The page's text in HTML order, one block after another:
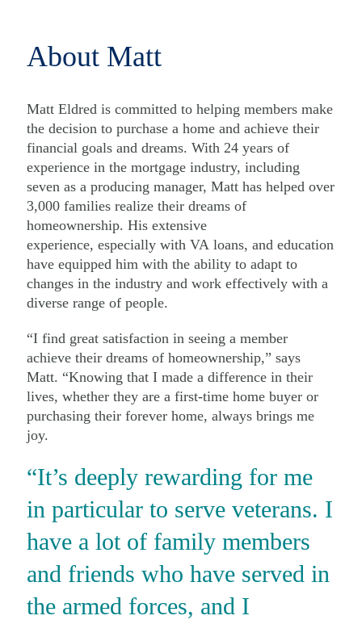
About Matt
Matt Eldred is committed to helping members make
the decision to purchase a home and achieve their
financial goals and dreams. With 24 years of
experience in the mortgage industry, including
seven as a producing manager, Matt has helped over
3,000 families realize their dreams of
homeownership. His extensive
experience, especially with VA loans, and education
have equipped him with the ability to adapt to
changes in the industry and work effectively with a
diverse range of people.
“I find great satisfaction in seeing a member
achieve their dreams of homeownership,” says
Matt. “Knowing that I made a difference in their
lives, whether they are a first-time home buyer or
purchasing their forever home, always brings me
joy.
“It’s deeply rewarding for me
in particular to serve veterans. I
have a lot of family members
and friends who have served in
the armed forces, and I